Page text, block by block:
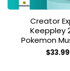
Creator
Keeppley
Pokemon
$33.99